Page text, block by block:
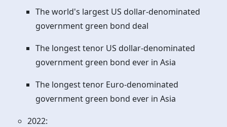
The world's largest US dollar-denominated
government green bond deal
The longest tenor US dollar-denominated
government green bond ever in Asia
The longest tenor Euro-denominated
government green bond ever in Asia
2022: